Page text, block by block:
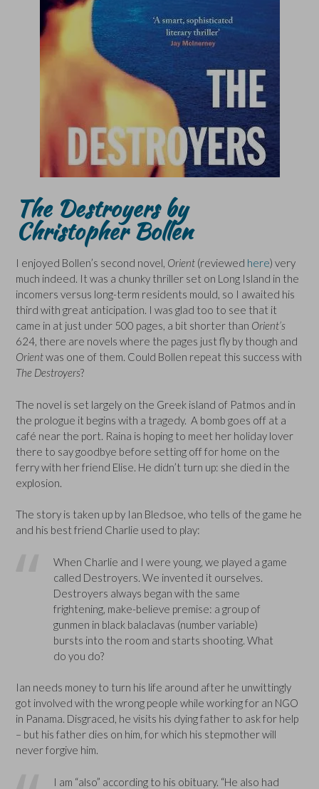
The Destroyers by
Christopher Bollen
I enjoyed Bollen’s second novel, Orient (reviewed here) very
much indeed. It was a chunky thriller set on Long Island in the
incomers versus long-term residents mould, so I awaited his
third with great anticipation. I was glad too to see that it
came in at just under 500 pages, a bit shorter than Orient’s
624, there are novels where the pages just fly by though and
Orientwas one of them. Could Bollen repeat this success with
The Destroyers?
The novel is set largely on the Greek island of Patmos and in
the prologue it begins with a tragedy. A bomb goes off at a
café near the port. Raina is hoping to meet her holiday lover
there to say goodbye before setting off for home on the
ferry with her friend Elise. He didn’t turn up: she died in the
explosion.
The story is taken up by Ian Bledsoe, who tells of the game he
and his best friend Charlie used to play:
When Charlie and I were young, we played a game
called Destroyers. We invented it ourselves.
Destroyers always began with the same
frightening, make-believe premise: a group of
gunmen in black balaclavas (number variable)
bursts into the room and starts shooting. What
do you do?
Ian needs money to turn his life around after he unwittingly
got involved with the wrong people while working for an NGO
in Panama. Disgraced, he visits his dying father to ask for help
– but his father dies on him, for which his stepmother will
never forgive him.
I am “also” according to his obituary. “He also had